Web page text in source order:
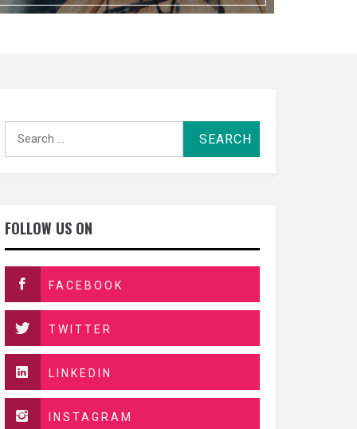
Search
FOLLOW US ON
FACEBOOK
TWITTER
LINKEDIN
INSTAGRAM